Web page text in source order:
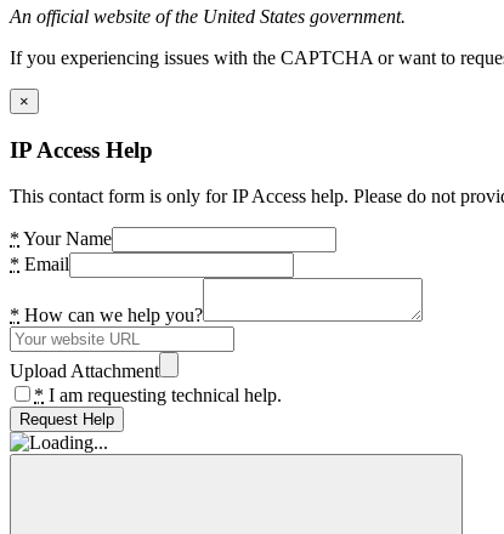
An official website of the United States government.
If you experiencing issues with the CAPTCHA or want to
×
IP Access Help
This contact form is only for IP Access help. Please do not
* Your Name
* Email
* How can we help you?
Upload Attachment
* I am requesting technical help.